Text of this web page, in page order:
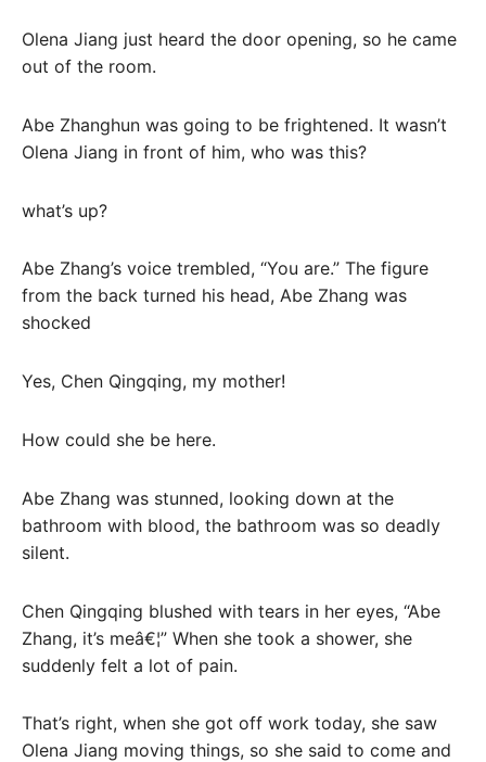
Olena Jiang just heard the door opening, so he came
out of the room.
Abe Zhanghun was going to be frightened. It wasn’t
Olena Jiang in front of him, who was this?
what’s up?
Abe Zhang’s voice trembled, “You are.” The figure
from the back turned his head, Abe Zhang was
shocked
Yes, Chen Qingqing, my mother!
How could she be here.
Abe Zhang was stunned, looking down at the
bathroom with blood, the bathroom was so deadly
silent.
Chen Qingqing blushed with tears in her eyes, “Abe
Zhang, it’s meâ€¦” When she took a shower, she
suddenly felt a lot of pain.
That’s right, when she got off work today, she saw
Olena Jiang moving things, so she said to come and